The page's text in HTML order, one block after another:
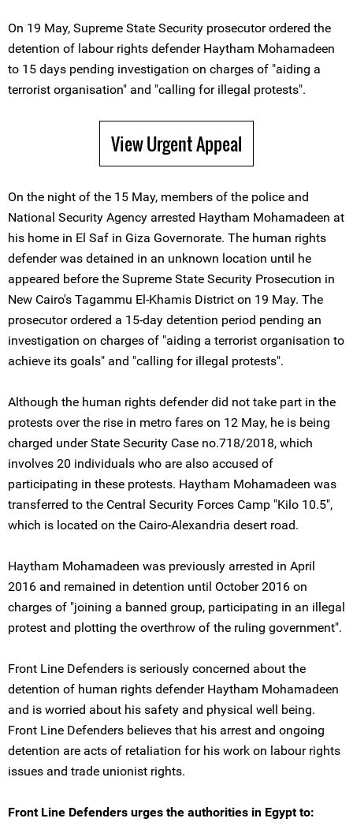
On 19 May, Supreme State Security prosecutor ordered the
detention of labour rights defender Haytham Mohamadeen
to 15 days pending investigation on charges of "aiding a
terrorist organisation" and "calling for illegal protests".
View Urgent Appeal
On the night of the 15 May, members of the police and
National Security Agency arrested Haytham Mohamadeen at
his home in El Saf in Giza Governorate. The human rights
defender was detained in an unknown location until he
appeared before the Supreme State Security Prosecution in
New Cairo's Tagammu El-Khamis District on 19 May. The
prosecutor ordered a 15-day detention period pending an
investigation on charges of "aiding a terrorist organisation to
achieve its goals" and "calling for illegal protests".
Although the human rights defender did not take part in the
protests over the rise in metro fares on 12 May, he is being
charged under State Security Case no.718/2018, which
involves 20 individuals who are also accused of
participating in these protests. Haytham Mohamadeen was
transferred to the Central Security Forces Camp "Kilo 10.5",
which is located on the Cairo-Alexandria desert road.
Haytham Mohamadeen was previously arrested in April
2016 and remained in detention until October 2016 on
charges of "joining a banned group, participating in an illegal
protest and plotting the overthrow of the ruling government".
Front Line Defenders is seriously concerned about the
detention of human rights defender Haytham Mohamadeen
and is worried about his safety and physical well being.
Front Line Defenders believes that his arrest and ongoing
detention are acts of retaliation for his work on labour rights
issues and trade unionist rights.
Front Line Defenders urges the authorities in Egypt to: